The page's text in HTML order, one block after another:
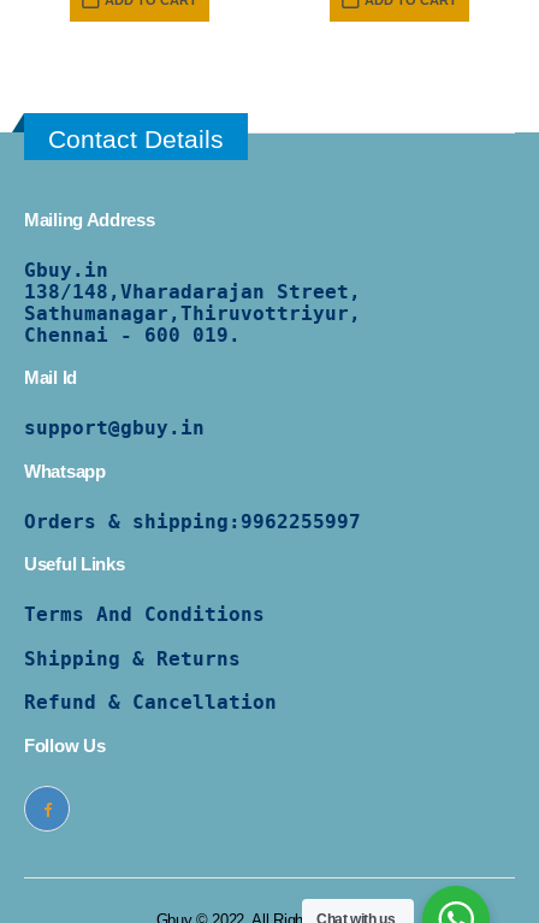
₹ 2599.
Contact Details
Mailing Address
Gbuy.in
138/148,Vharadarajan Street,
Sathumanagar,Thiruvottriyur,
Chennai - 600 019.
Mail Id
support@gbuy.in
Whatsapp
Orders & shipping: 9962255997
Useful Links
Terms And Conditions
Shipping & Returns
Refund & Cancellation
Follow Us
Chat with us